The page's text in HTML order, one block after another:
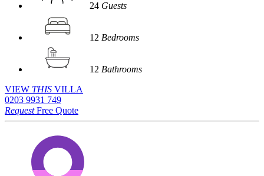
24 Guests
12 Bedrooms
12 Bathrooms
VIEW THIS VILLA
0203 9931 749
RequestFree Quote